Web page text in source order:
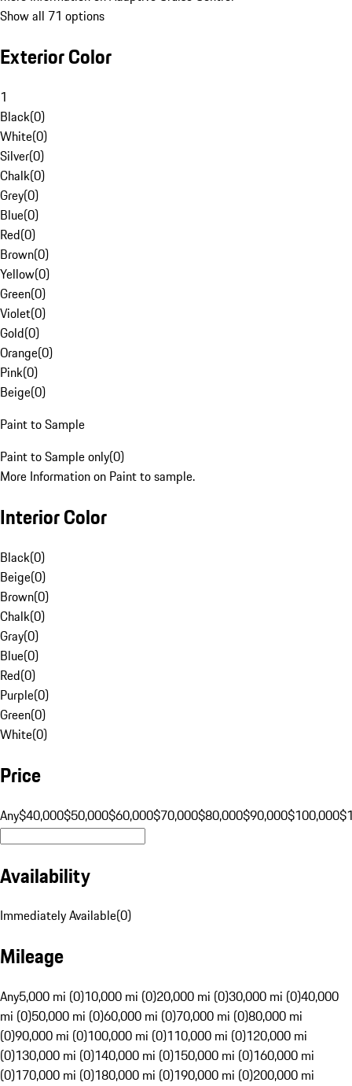
Show all 71 options
Exterior Color
1
Black(0)
White(0)
Silver(0)
Chalk(0)
Grey(0)
Blue(0)
Red(0)
Brown(0)
Yellow(0)
Green(0)
Violet(0)
Gold(0)
Orange(0)
Pink(0)
Beige(0)
Paint to Sample
Paint to Sample only(0)
More Information on Paint to sample.
Interior Color
Black(0)
Beige(0)
Brown(0)
Chalk(0)
Gray(0)
Blue(0)
Red(0)
Purple(0)
Green(0)
White(0)
Price
Any$40,000$50,000$60,000$70,000$80,000$90,000$100,000
Availability
Immediately Available(0)
Mileage
Any5,000 mi (0)10,000 mi (0)20,000 mi (0)30,000 mi (0)40,000
mi (0)50,000 mi (0)60,000 mi (0)70,000 mi (0)80,000 mi
(0)90,000 mi (0)100,000 mi (0)110,000 mi (0)120,000 mi
(0)130,000 mi (0)140,000 mi (0)150,000 mi (0)160,000 mi
(0)170,000 mi (0)180,000 mi (0)190,000 mi (0)200,000 mi